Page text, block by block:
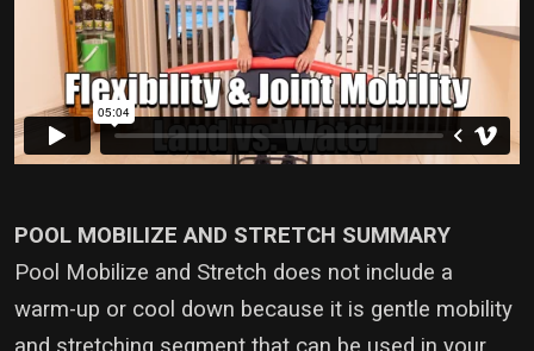
POOL MOBILIZE AND STRETCH SUMMARY
Pool Mobilize and Stretch does not include a
warm-up or cool down because it is gentle mobility